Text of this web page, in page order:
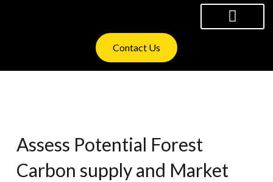
Contact Us
Assess Potential Forest
Carbon supply and Market